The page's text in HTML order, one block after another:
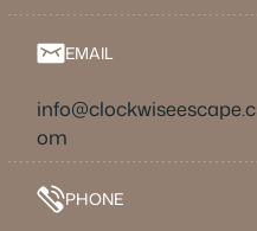
EMAIL
info@clockwiseescape.c
om
PHONE